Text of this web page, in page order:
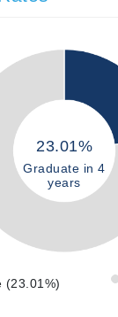
23.01%
Graduate in 4
years
(23.01%)